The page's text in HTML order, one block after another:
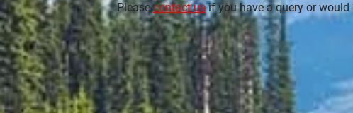
Pleasecontact usif you have a query or would